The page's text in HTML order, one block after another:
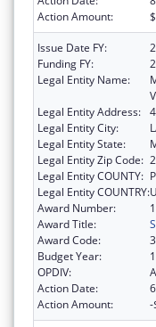
Action Amount:
Issue Date FY:
Funding FY:
Legal Entity Name:
Legal Entity Address:
Legal Entity City:
Legal Entity State:
Legal Entity Zip Code:
Legal Entity COUNTY:
Legal Entity COUNTRY:
Award Number:
Award Title:
Award Code:
3
Budget Year:
1
OPDIV:
Action Date:
Action Amount:
-